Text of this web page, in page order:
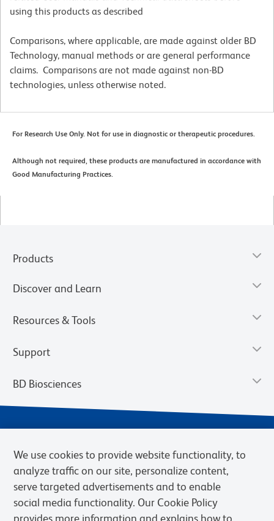
using this products as described
Comparisons, where applicable, are made against older BD
Technology, manual methods or are general performance
claims. Comparisons are not made against non-BD
technologies, unless otherwise noted.
For Research Use Only. Not for use in diagnostic or therapeutic procedures.
Although not required, these products are manufactured in accordance with
Good Manufacturing Practices.
Products
Discover and Learn
Resources & Tools
Support
BD Biosciences
We use cookies to provide website functionality, to
analyze traffic on our site, personalize content,
serve targeted advertisements and to enable
social media functionality. Our Cookie Policy
provides more information and explains how to